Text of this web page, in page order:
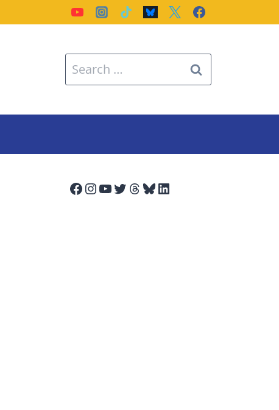
Search
for:
Facebook
Instagram
YouTube
Twitter
Threads
Bluesky
LinkedIn